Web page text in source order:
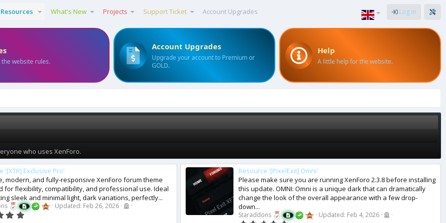
Resources What's New Projects Support Ticket Account Upgrades Log in
the website rules.
Account Upgrades
Upgrade your account to Premium or
GOLD.
Help
A little help for the website.
who uses XenForo.
'[XTR] Exclusive Pro'
modern, and fully-responsive XenForo forum theme
for flexibility, compatibility, and professional use. Ideal
sleek and minimal light, dark variations, perfectly...
Updated: Feb 26, 2026
0
Resource '[PixelExit] Omni'
Please make sure you are running XenForo 2.3.8 before installing
this update. OMNI: Omni is a unique dark that can dramatically
change the look of the overall appearance with a few drop-
down...
Staraddons Updated: Feb 4, 2026